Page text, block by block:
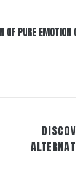
PURE EMOTION